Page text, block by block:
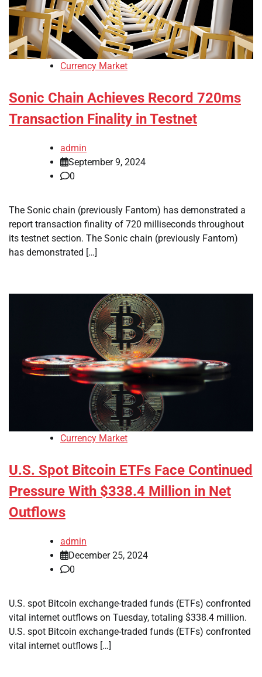
Currency Market
Sonic Chain Achieves Record 720ms
Transaction Finality in Testnet
admin
September 9, 2024
0
The Sonic chain (previously Fantom) has demonstrated a
report transaction finality of 720 milliseconds throughout
its testnet section. The Sonic chain (previously Fantom)
has demonstrated […]
Currency Market
U.S. Spot Bitcoin ETFs Face Continued
Pressure With $338.4 Million in Net
Outflows
admin
December 25, 2024
0
U.S. spot Bitcoin exchange-traded funds (ETFs) confronted
vital internet outflows on Tuesday, totaling $338.4 million.
U.S. spot Bitcoin exchange-traded funds (ETFs) confronted
vital internet outflows […]